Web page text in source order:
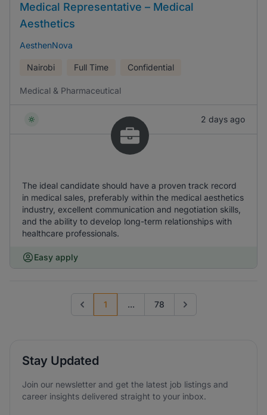
Medical Representative – Medical
Aesthetics
AesthenNova
Nairobi Full Time Confidential
Medical & Pharmaceutical
2 days ago
The ideal candidate should have a proven track record
in medical sales, preferably within the medical aesthetics
industry, excellent communication and negotiation skills,
and the ability to develop long-term relationships with
healthcare professionals.
Easy apply
Previous page
1 ... 78 Go to next page
Stay Updated
Join our newsletter and get the latest job listings and
career insights delivered straight to your inbox.